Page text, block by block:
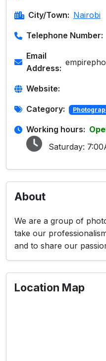
City/Town: Nairobi
Telephone Number:
Email
Address:
Website:
Category:
Working hours:
Saturday:
About
We are a group of
take our
and to share our
Location Map